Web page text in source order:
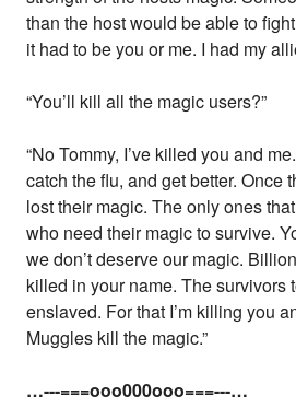
than the host would be able to
it had to be you or me. I had my
“You’ll kill all the magic users?”
“No Tommy, I’ve killed you and
catch the flu, and get better. Once
lost their magic. The only ones
who need their magic to survive.
we don’t deserve our magic.
killed in your name. The survivors
enslaved. For that I’m killing you
Muggles kill the magic.”
…---===ooo000ooo===---…